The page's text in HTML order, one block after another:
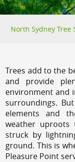
North Sydney Tree
Trees add to the
and provide
environment and
surroundings.
elements and
weather
struck by
ground. This is
Pleasure Point